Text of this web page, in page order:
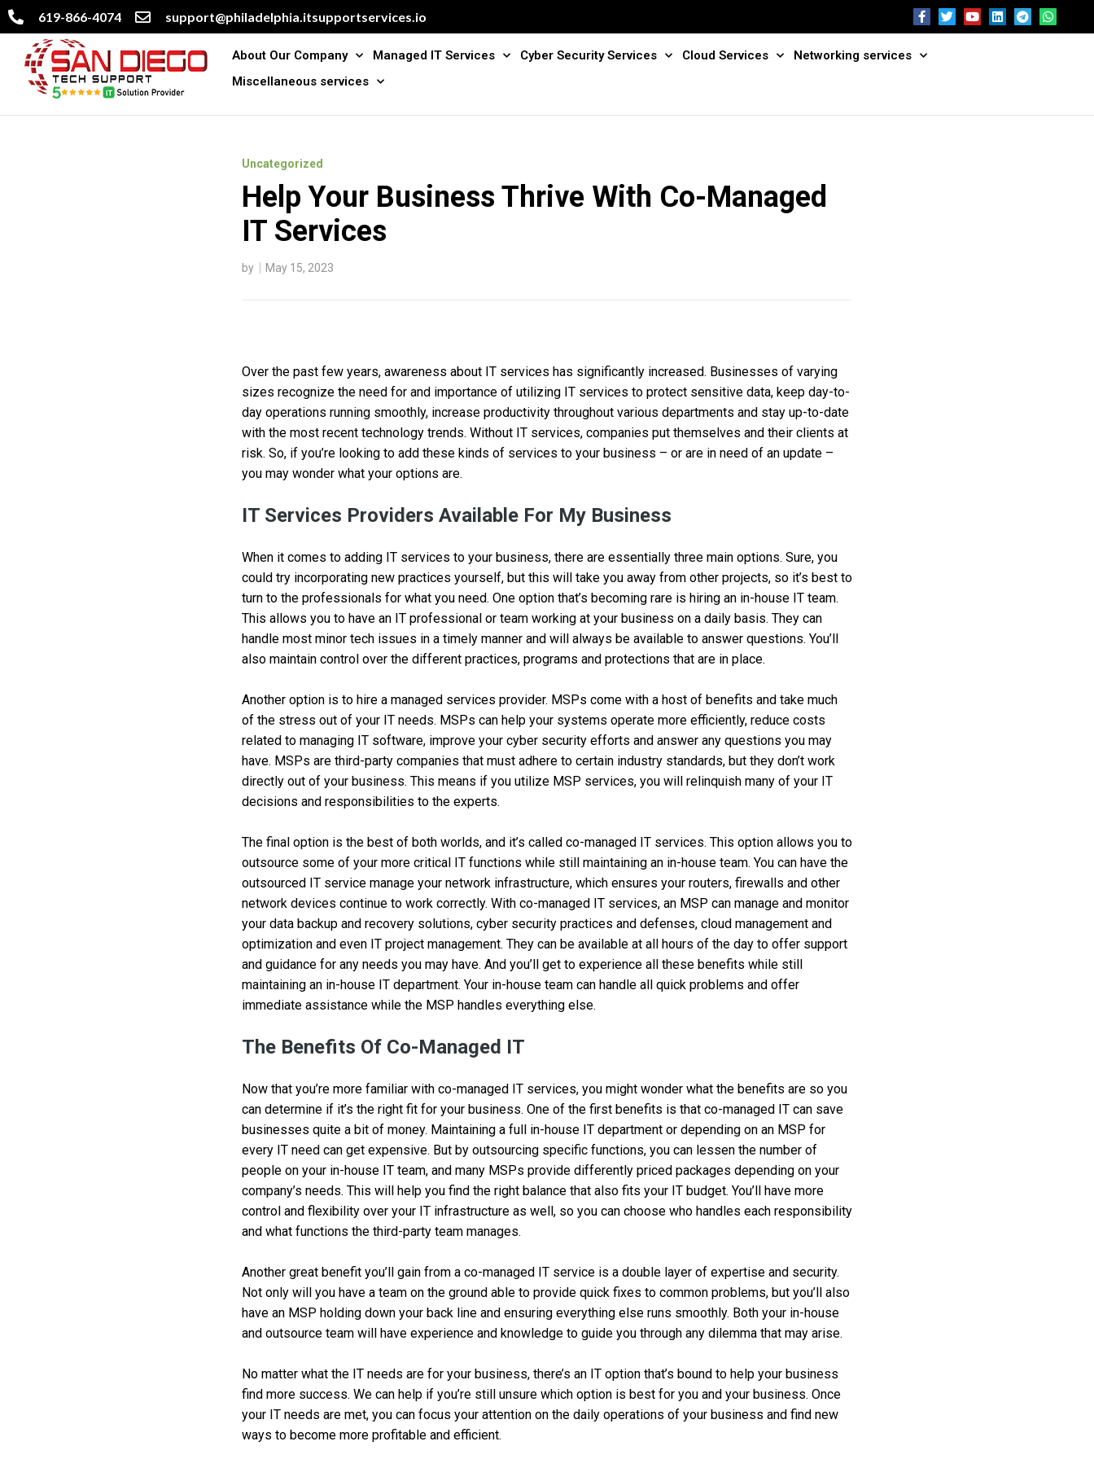
619-866-4074 support@philadelphia.itsupportservices.io
About Our Company Managed IT Services Cyber Security Services Cloud Services
Networking services
Miscellaneous services
Uncategorized
Help Your Business Thrive With Co-Managed
IT Services
by May 15, 2023
Over the past few years, awareness about IT services has significantly increased. Businesses of varying
sizes recognize the need for and importance of utilizing IT services to protect sensitive data, keep day-to-
day operations running smoothly, increase productivity throughout various departments and stay up-to-date
with the most recent technology trends. Without IT services, companies put themselves and their clients at
risk. So, if you’re looking to add these kinds of services to your business – or are in need of an update –
you may wonder what your options are.
IT Services Providers Available For My Business
When it comes to adding IT services to your business, there are essentially three main options. Sure, you
could try incorporating new practices yourself, but this will take you away from other projects, so it’s best to
turn to the professionals for what you need. One option that’s becoming rare is hiring an in-house IT team.
This allows you to have an IT professional or team working at your business on a daily basis. They can
handle most minor tech issues in a timely manner and will always be available to answer questions. You’ll
also maintain control over the different practices, programs and protections that are in place.
Another option is to hire a managed services provider. MSPs come with a host of benefits and take much
of the stress out of your IT needs. MSPs can help your systems operate more efficiently, reduce costs
related to managing IT software, improve your cyber security efforts and answer any questions you may
have. MSPs are third-party companies that must adhere to certain industry standards, but they don’t work
directly out of your business. This means if you utilize MSP services, you will relinquish many of your IT
decisions and responsibilities to the experts.
The final option is the best of both worlds, and it’s called co-managed IT services. This option allows you to
outsource some of your more critical IT functions while still maintaining an in-house team. You can have the
outsourced IT service manage your network infrastructure, which ensures your routers, firewalls and other
network devices continue to work correctly. With co-managed IT services, an MSP can manage and monitor
your data backup and recovery solutions, cyber security practices and defenses, cloud management and
optimization and even IT project management. They can be available at all hours of the day to offer support
and guidance for any needs you may have. And you’ll get to experience all these benefits while still
maintaining an in-house IT department. Your in-house team can handle all quick problems and offer
immediate assistance while the MSP handles everything else.
The Benefits Of Co-Managed IT
Now that you’re more familiar with co-managed IT services, you might wonder what the benefits are so you
can determine if it’s the right fit for your business. One of the first benefits is that co-managed IT can save
businesses quite a bit of money. Maintaining a full in-house IT department or depending on an MSP for
every IT need can get expensive. But by outsourcing specific functions, you can lessen the number of
people on your in-house IT team, and many MSPs provide differently priced packages depending on your
company’s needs. This will help you find the right balance that also fits your IT budget. You’ll have more
control and flexibility over your IT infrastructure as well, so you can choose who handles each responsibility
and what functions the third-party team manages.
Another great benefit you’ll gain from a co-managed IT service is a double layer of expertise and security.
Not only will you have a team on the ground able to provide quick fixes to common problems, but you’ll also
have an MSP holding down your back line and ensuring everything else runs smoothly. Both your in-house
and outsource team will have experience and knowledge to guide you through any dilemma that may arise.
No matter what the IT needs are for your business, there’s an IT option that’s bound to help your business
find more success. We can help if you’re still unsure which option is best for you and your business. Once
your IT needs are met, you can focus your attention on the daily operations of your business and find new
ways to become more profitable and efficient.